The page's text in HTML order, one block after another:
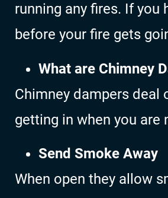
running any fires. If you
before your fire gets
What are Chimney
Chimney dampers deal
getting in when you are
Send Smoke Away
When open they allow